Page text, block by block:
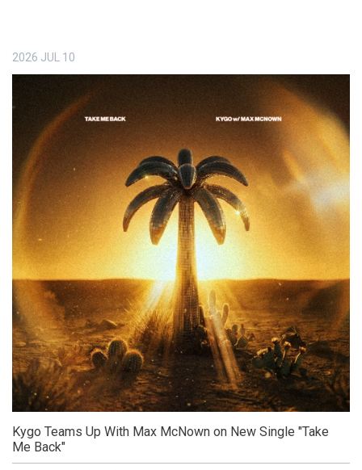
2026 JUL 10
Kygo Teams Up With Max McNown on New Single "Take
Me Back"